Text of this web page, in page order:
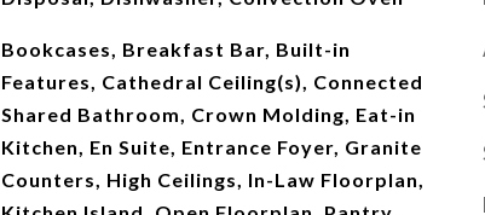
Bookcases, Breakfast Bar, Built-in
Features, Cathedral Ceiling(s), Connected
Shared Bathroom, Crown Molding, Eat-in
Kitchen, En Suite, Entrance Foyer, Granite
Counters, High Ceilings, In-Law Floorplan,